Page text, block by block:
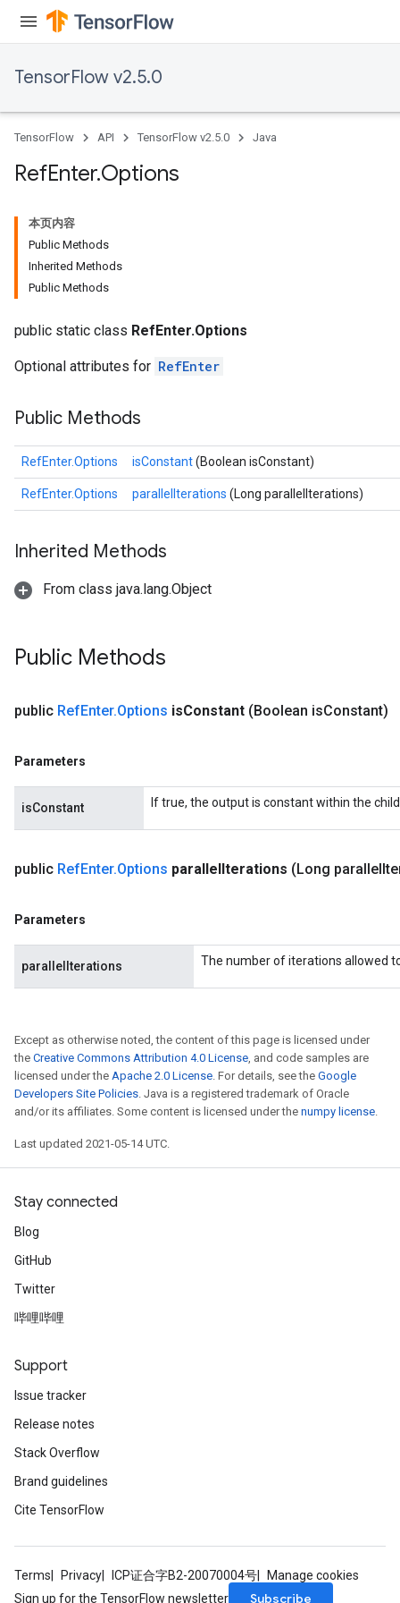
TensorFlow v2.5.0
TensorFlow API TensorFlow v2.5.0 Java
RefEnter.Options
本页内容
Public Methods
Inherited Methods
Public Methods
public static class RefEnter.Options
Optional attributes for RefEnter
Public Methods
RefEnter.Options isConstant(Boolean isConstant)
RefEnter.Options parallelIterations (Long parallelIterations)
Inherited Methods
From class java.lang.Object
Public Methods
public RefEnter.Options isConstant (Boolean isConstant)
Parameters
isConstant If true, the output is constant within the
public RefEnter.Options parallelIterations (Long parallel
Parameters
parallelIterations The number of iterations allowed
Except as otherwise noted, the content of this page is licensed under
the Creative Commons Attribution 4.0 License, and code samples are
licensed under the Apache 2.0 License. For details, see the Google
Developers Site Policies. Java is a registered trademark of Oracle
and/or its affiliates. Some content is licensed under the numpy license.
Last updated 2021-05-14 UTC.
Stay connected
Blog
GitHub
Twitter
哔哩哔哩
Support
Issue tracker
Release notes
Stack Overflow
Brand guidelines
Cite TensorFlow
Terms Privacy ICP证合字B2-20070004号
Manage cookies
Sign up for the TensorFlow newsletter
Subscribe